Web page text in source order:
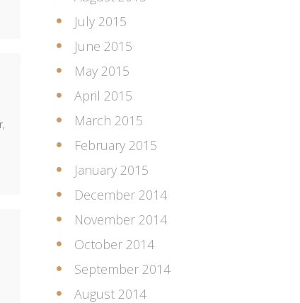
July 2015
June 2015
May 2015
April 2015
March 2015
February 2015
January 2015
December 2014
November 2014
October 2014
September 2014
August 2014